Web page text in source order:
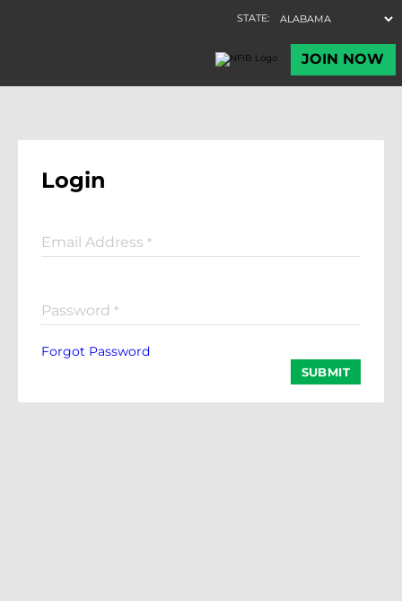
Login
Email Address *
Password *
Forgot Password
SUBMIT